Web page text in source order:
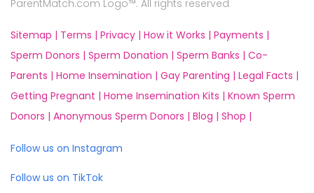
ParentMatch.com Logo™. All rights reserved
Sitemap | Terms | Privacy | How it Works | Payments |
Sperm Donors | Sperm Donation | Sperm Banks | Co-
Parents | Home Insemination | Gay Parenting | Legal Facts |
Getting Pregnant | Home Insemination Kits | Known Sperm
Donors | Anonymous Sperm Donors | Blog | Shop |
Follow us on Instagram
Follow us on TikTok